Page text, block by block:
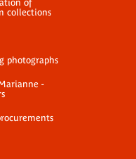
of
collections
photographs
-